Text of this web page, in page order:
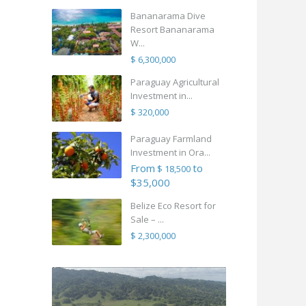
Bananarama Dive
Resort Bananarama
W...
$ 6,300,000
Paraguay Agricultural
Investment in...
$ 320,000
Paraguay Farmland
Investment in Ora...
From $ 18,500to
$35,000
Belize Eco Resort for
Sale – ...
$ 2,300,000